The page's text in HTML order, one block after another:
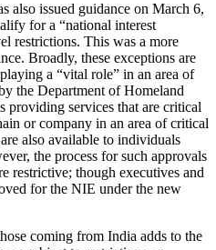
also issued guidance on March 6,
for a “national interest
restrictions. This was a more
Broadly, these exceptions are
a “vital role” in an area of
the Department of Homeland
providing services that are critical
or company in an area of critical
also available to individuals
the process for such approvals
restrictive; though executives and
for the NIE under the new
coming from India adds to the